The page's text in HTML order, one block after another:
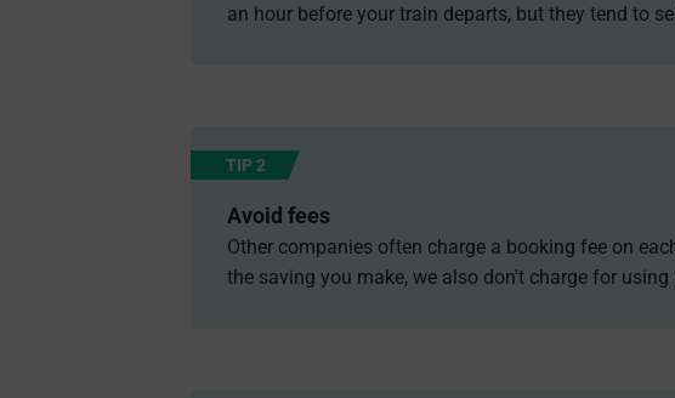
an hour before your train departs, but they tend to
TIP 2
Avoid fees
Other companies often charge a booking fee on
the saving you make, we also don't charge for